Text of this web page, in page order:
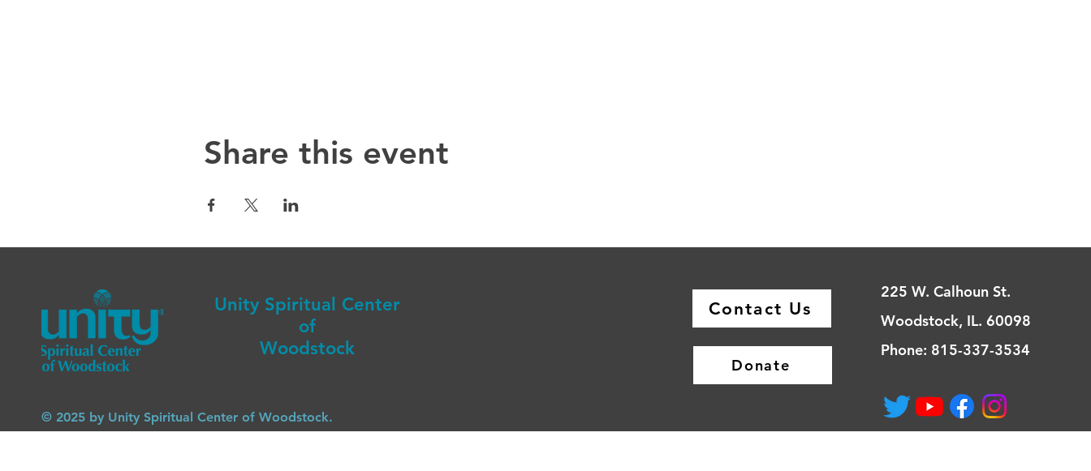
Share this event
Unity Spiritual Center
of
Woodstock
© 2025 by Unity Spiritual Center of Woodstock.
Contact Us
Donate
225 W. Calhoun St.
Woodstock, IL. 60098
Phone: 815-337-3534